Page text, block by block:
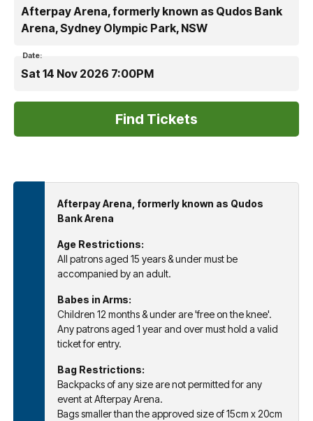
Afterpay Arena, formerly known as Qudos Bank
Arena, Sydney Olympic Park, NSW
Date:
Sat 14 Nov 2026 7:00PM
Afterpay Arena, formerly known as Qudos
Bank Arena
Age Restrictions:
All patrons aged 15 years & under must be
accompanied by an adult.
Babes in Arms:
Children 12 months & under are 'free on the knee'.
Any patrons aged 1 year and over must hold a valid
ticket for entry.
Bag Restrictions:
Backpacks of any size are not permitted for any
event at Afterpay Arena.
Bags smaller than the approved size of 15cm x 20cm